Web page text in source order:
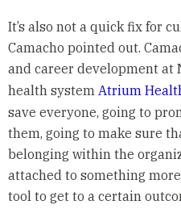
It’s also not a quick fix for
Camacho pointed out.
and career development at
health system Atrium
save everyone, going to
them, going to make sure
belonging within the
attached to something
tool to get to a certain